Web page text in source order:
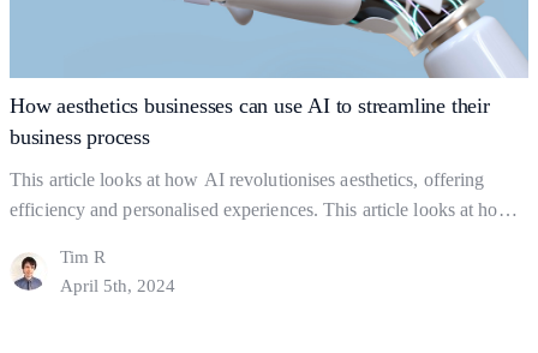
Gaining
Clients
How aesthetics businesses can use AI to streamline their
business process
This article looks at how AI revolutionises aesthetics, offering
efficiency and personalised experiences. This article looks at how
using AI and actual human interaction. In this Article: Shaping the
industry What to Watch out For How might AI help a business?
Tim R
April 5th, 2024